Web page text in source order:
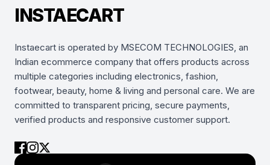
INSTAECART
Instaecart is operated by MSECOM TECHNOLOGIES, an
Indian ecommerce company that offers products across
multiple categories including electronics, fashion,
footwear, beauty, home & living and personal care. We are
committed to transparent pricing, secure payments,
verified products and responsive customer support.